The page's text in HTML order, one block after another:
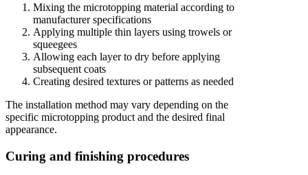
Mixing the microtopping material according to
manufacturer specifications
Applying multiple thin layers using trowels or
squeegees
Allowing each layer to dry before applying
subsequent coats
Creating desired textures or patterns as needed
The installation method may vary depending on the
specific microtopping product and the desired final
appearance.
Curing and finishing procedures